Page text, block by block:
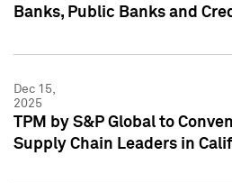
Banks, Public Banks and
Dec 15,
2025
TPM by S&P Global to
Supply Chain Leaders in